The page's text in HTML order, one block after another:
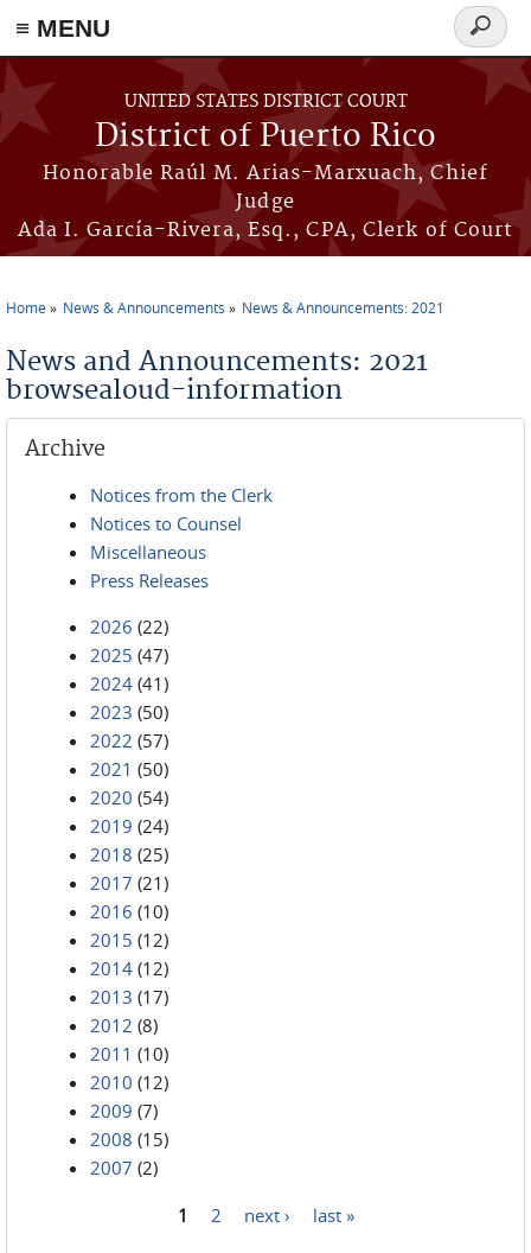
≡ MENU
Skip to main content
UNITED STATES DISTRICT COURT
District of Puerto Rico
Honorable Raúl M. Arias-Marxuach, Chief
Judge
Ada I. García-Rivera, Esq., CPA, Clerk of Court
Search
form
Home News & Announcements News & Announcements: 2021
News and Announcements: 2021
browsealoud-information
Archive
Notices from the Clerk
Notices to Counsel
Miscellaneous
Press Releases
2026 (22)
2025 (47)
2024 (41)
2023 (50)
2022 (57)
2021 (50)
2020 (54)
2019 (24)
2018 (25)
2017 (21)
2016 (10)
2015 (12)
2014 (12)
2013 (17)
2012 (8)
2011 (10)
2010 (12)
2009 (7)
2008 (15)
2007 (2)
1 2 next › last »